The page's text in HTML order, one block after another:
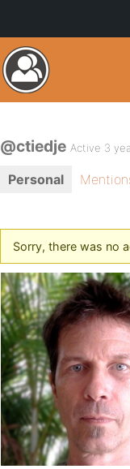
@ctiedje Active 3
Personal
Sorry, there was no